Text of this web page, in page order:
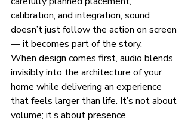
calibration, and integration, sound
doesn’t just follow the action on screen
— it becomes part of the story.
When design comes first, audio blends
invisibly into the architecture of your
home while delivering an experience
that feels larger than life. It’s not about
volume; it’s about presence.